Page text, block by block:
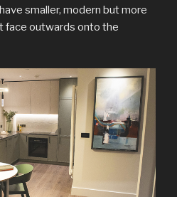
smaller, modern but more
face outwards onto the